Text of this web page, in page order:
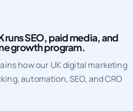
runs SEO, paid media, and
growth program.
how our UK digital marketing
automation, SEO, and CRO